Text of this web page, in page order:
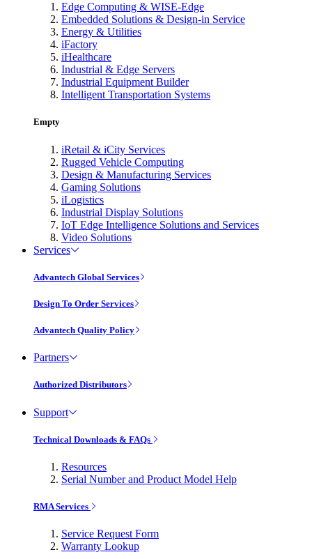
Edge Computing & WISE-Edge
Embedded Solutions & Design-in Service
Energy & Utilities
iFactory
iHealthcare
Industrial & Edge Servers
Industrial Equipment Builder
Intelligent Transportation Systems
Empty
iRetail & iCity Services
Rugged Vehicle Computing
Design & Manufacturing Services
Gaming Solutions
iLogistics
Industrial Display Solutions
IoT Edge Intelligence Solutions and Services
Video Solutions
Services
Advantech Global Services
Design To Order Services
Advantech Quality Policy
Partners
Authorized Distributors
Support
Technical Downloads & FAQs
Resources
Serial Number and Product Model Help
RMA Services
Service Request Form
Warranty Lookup